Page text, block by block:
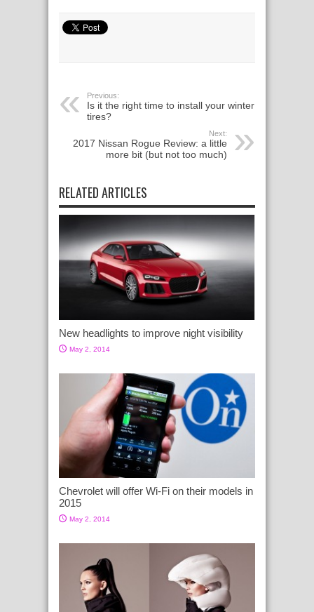
Previous:
Is it the right time to install your winter
tires?
Next:
2017 Nissan Rogue Review: a little
more bit (but not too much)
RELATED ARTICLES
New headlights to improve night visibility
May 2, 2014
Chevrolet will offer Wi-Fi on their models in
2015
May 2, 2014